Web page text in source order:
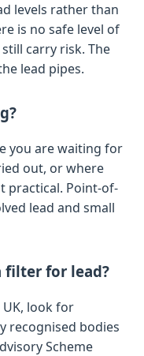
levels rather than
is no safe level of
carry risk. The
lead pipes.
you are waiting for
out, or where
practical. Point-of-
lead and small
filter for lead?
look for
recognised bodies
Scheme